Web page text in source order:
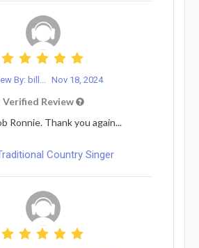
By: bill... Nov 18, 2024
Verified Review
Ronnie. Thank you again...
Country Singer